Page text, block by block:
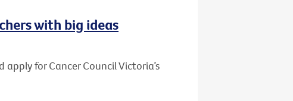
with big ideas
for Cancer Council Victoria’s